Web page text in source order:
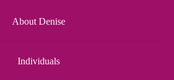
About Denise
Individuals